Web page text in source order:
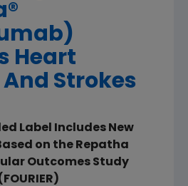
Heart
Strokes
Label Includes New
on the Repatha
Outcomes Study